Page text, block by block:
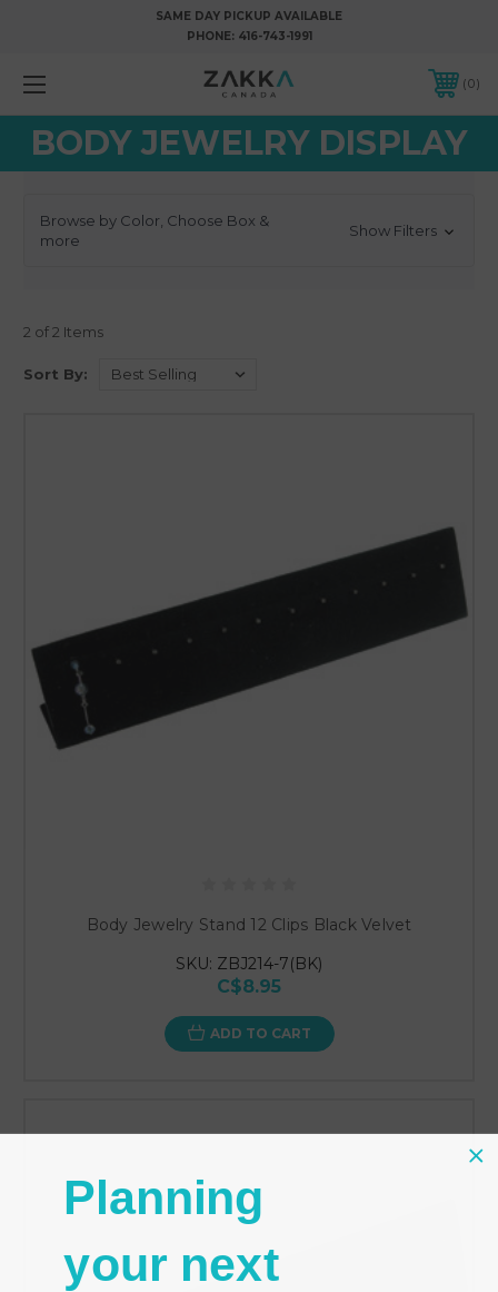
SAME DAY PICKUP AVAILABLE
PHONE: 416-743-1991
0
BODY JEWELRY DISPLAY
Browse by Color, Choose Box &
more
Show Filters
2 of 2 Items
Sort By:
Body Jewelry Stand 12 Clips Black Velvet
SKU: ZBJ214-7(BK)
C$8.95
ADD TO CART
Planning
your next